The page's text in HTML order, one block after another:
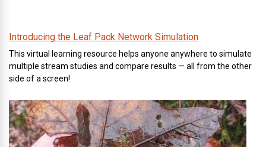
Introducing the Leaf Pack Network Simulation
This virtual learning resource helps anyone anywhere to simulate
multiple stream studies and compare results — all from the other
side of a screen!